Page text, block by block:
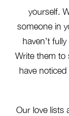
yourself.
someone in
haven’t
Write them to
have
Our love lists